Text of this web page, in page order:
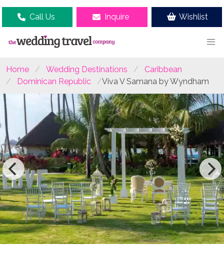
Call Us Inquire Wishlist
Home Wedding Destinations
Caribbean
Dominican Republic
Viva V Samana by Wyndham